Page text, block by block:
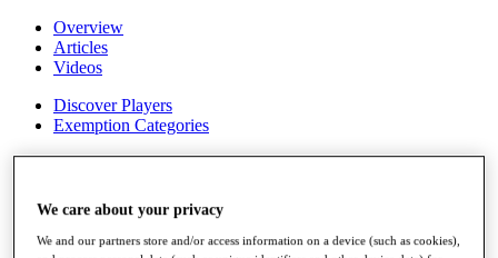
Overview
Articles
Videos
Discover Players
Exemption Categories
Stats
Records & Achievements
Career Money List
Non-Member R2D Points List
We care about your privacy
We and our partners store and/or access information on a device (such as cookies),